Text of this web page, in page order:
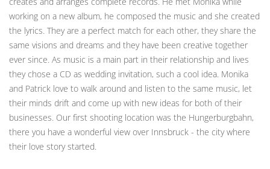
working on a new album, he composed the music and she created
the lyrics. They are a perfect match for each other, they share the
same visions and dreams and they have been creative together
ever since. As music is a main part in their relationship and lives
they chose a CD as wedding invitation, such a cool idea. Monika
and Patrick love to walk around and listen to the same music, let
their minds drift and come up with new ideas for both of their
businesses. Our first shooting location was the Hungerburgbahn,
there you have a wonderful view over Innsbruck - the city where
their love story started.